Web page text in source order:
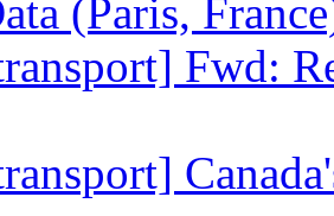
(Paris,
Fwd: